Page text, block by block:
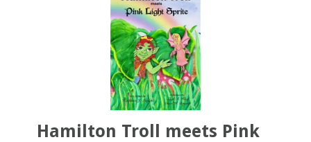
Hamilton Troll meets Pink